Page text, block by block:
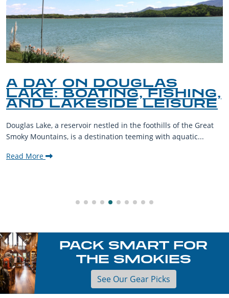
of the Great
aquatic...
A GUIDE TO THE
PET-FRIENDLY
THE SMOKY
The Smoky Mountains are a haven for
their furry companions. With sprawling
PACK SMART FOR
THE SMOKIES
See Our Gear Picks